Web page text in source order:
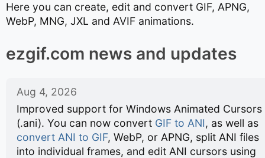
Here you can create, edit and convert GIF, APNG,
WebP, MNG, JXL and AVIF animations.
ezgif.com news and updates
Aug 4, 2026
Improved support for Windows Animated Cursors
(.ani). You can now convert GIF to ANI, as well as
convert ANI to GIF, WebP, or APNG, split ANI files
into individual frames, and edit ANI cursors using